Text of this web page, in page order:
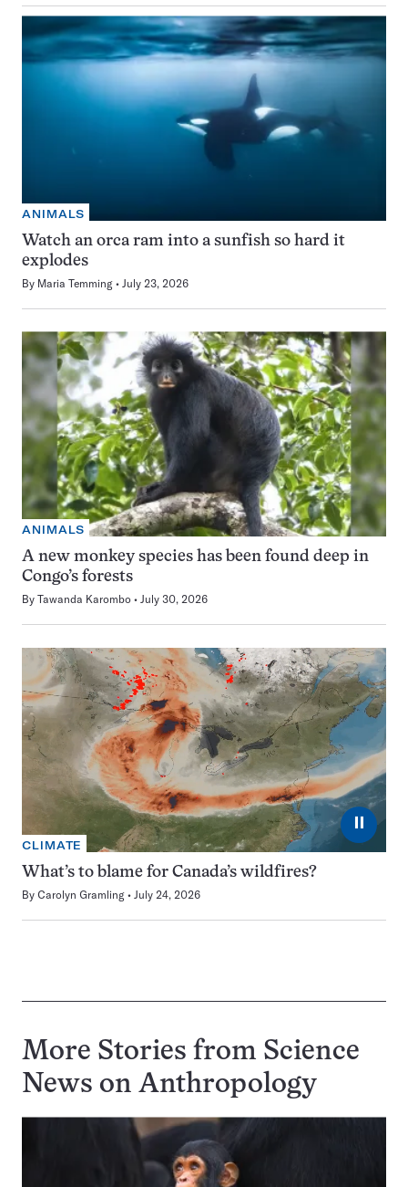
ANIMALS
Watch an orca ram into a sunfish so hard it
explodes
By Maria Temming July 23, 2026
ANIMALS
A new monkey species has been found deep in
Congo’s forests
By Tawanda Karombo July 30, 2026
⏸
CLIMATE
What’s to blame for Canada’s wildfires?
By Carolyn Gramling July 24, 2026
More Stories from Science
News on Anthropology